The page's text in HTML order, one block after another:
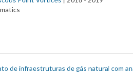
de infraestruturas de gás natural com